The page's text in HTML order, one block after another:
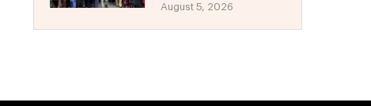
August 5, 2026